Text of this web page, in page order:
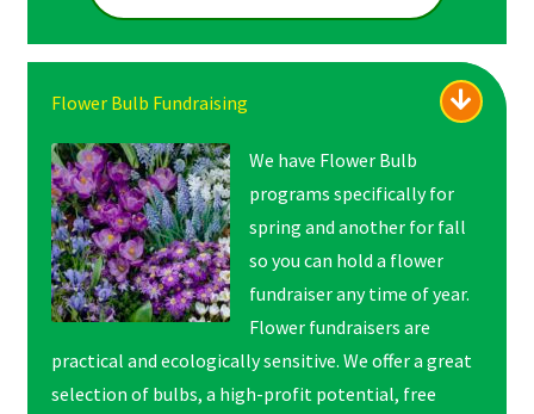
Flower Bulb Fundraising
We have Flower Bulb
programs specifically for
spring and another for fall
so you can hold a flower
fundraiser any time of year.
Flower fundraisers are
practical and ecologically sensitive. We offer a great
selection of bulbs, a high-profit potential, free